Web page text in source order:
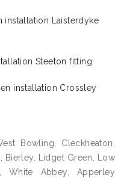
installation Laisterdyke
Steeton fitting
installation Crossley
Bowling, Cleckheaton,
Bierley, Lidget Green, Low
White Abbey, Apperley